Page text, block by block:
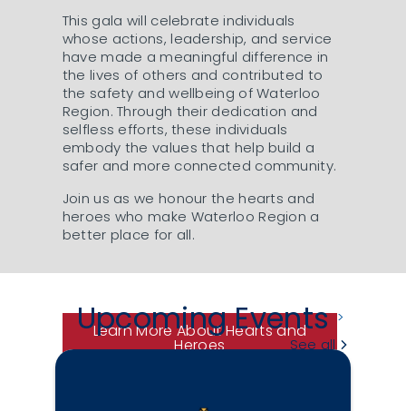
This gala will celebrate individuals
whose actions, leadership, and service
have made a meaningful difference in
the lives of others and contributed to
the safety and wellbeing of Waterloo
Region. Through their dedication and
selfless efforts, these individuals
embody the values that help build a
safer and more connected community.
Join us as we honour the hearts and
heroes who make Waterloo Region a
better place for all.
Learn More About Hearts and
Heroes
Upcoming Events
See all